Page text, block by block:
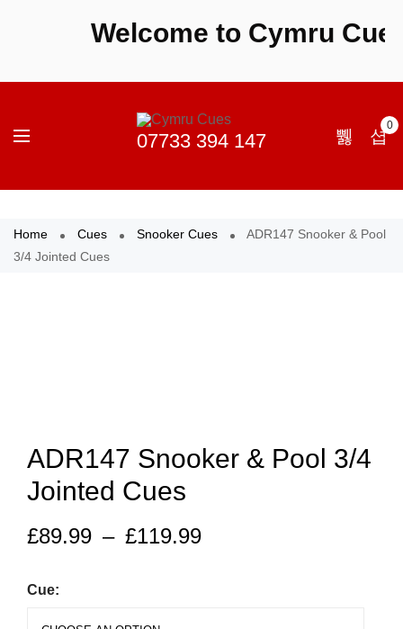
Welcome to Cymru
0
Home Cues Snooker Cues
ADR147 Snooker & Pool
3/4 Jointed Cues
ADR147 Snooker & Pool 3/4
Jointed Cues
£89.99 – £119.99
Cue: